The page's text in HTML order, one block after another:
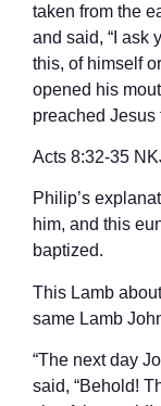
taken from the
and said, “I ask
this, of himself
opened his
preached Jesus
‭‭Acts‬ ‭8‬:‭32‬-‭35‬
Philip’s
him, and this
baptized.
This Lamb
same Lamb
“The next day
said, “Behold!